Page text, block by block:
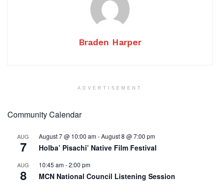
Braden Harper
ADVERTISEMENT
Community Calendar
AUG
7
August 7 @ 10:00 am-August 8 @ 7:00 pm
Holba’ Pisachi’ Native Film Festival
AUG
8
10:45 am-2:00 pm
MCN National Council Listening Session